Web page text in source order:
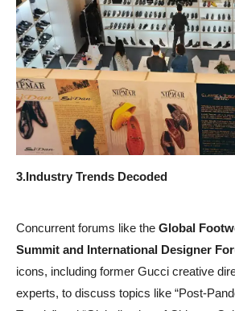
3.Industry Trends Decoded
Concurrent forums like the Global
Summit and International Designer
icons, including former Gucci creative
experts, to discuss topics like “Post-